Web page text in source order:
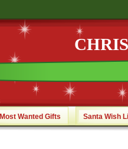
Most Wanted Gifts Santa Wish